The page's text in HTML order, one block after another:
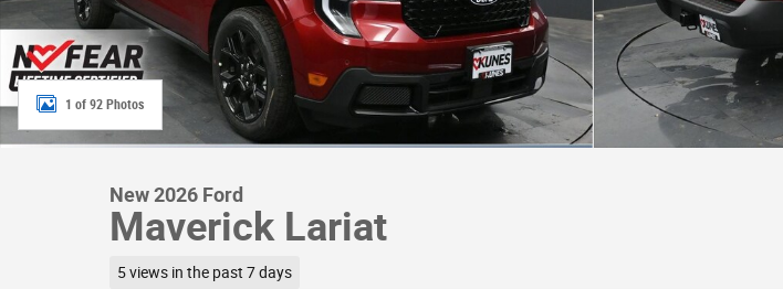
1 of 92 Photos
New 2026 Ford
Maverick Lariat
5 views in the past 7 days